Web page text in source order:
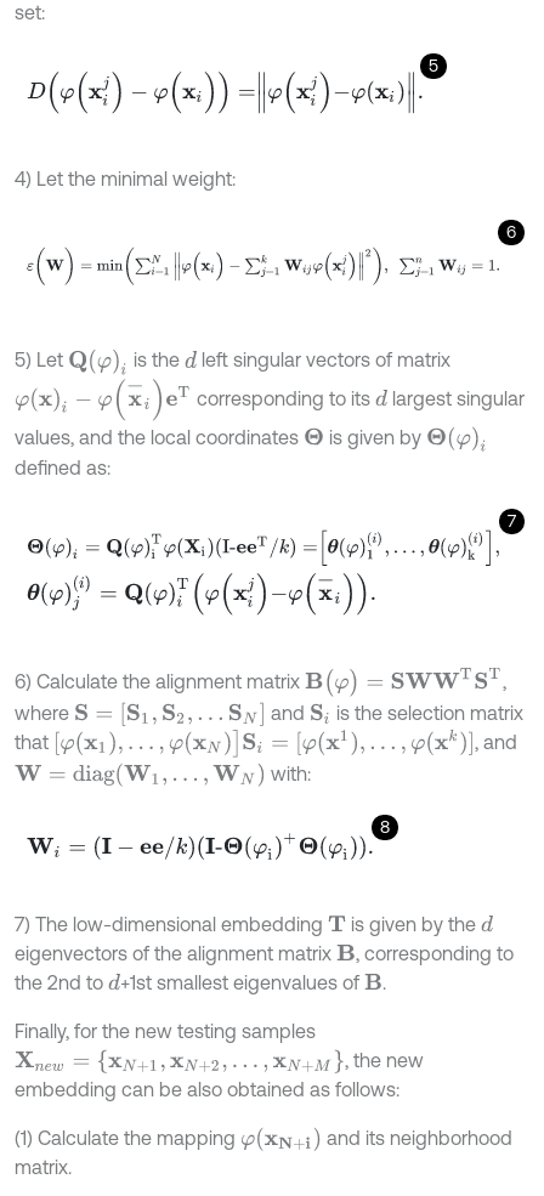
set:
5
D(φ ( x ij)-φ (x φ xj-φx i.
4) Let the minimal weight:
6
(W )= = x - j= j= 1nW
5) Let Q(φ)i is thedleft singular vectors of matrix
(x i- eT corresponding to itsd largest singular
values, and the local coordinates Θ is given by Θ(φ)i
defined as:
7
Θ( φ )i φ)iT φ(X )(I-eeT =θ (φ) ,...,θ φ)k
θ(φ j(i)= φ)iTφ xj- φ i.
6) Calculate the alignment matrix B( φ)=S W WTST
,
where S= [S S2 … SN] and Si is the selection matrix
that [φ(x1), .. ]Si=[φ(x ),.. φ(x k)]
, and
W= diag(W1,…,WN ) with:
8
Wi=( -e e/k )(I -Θ(φi)+Θ(φi)).
7) The low-dimensional embedding T is given by thed
eigenvectors of the alignment matrix B , corresponding to
the 2nd to d+1st smallest eigenvalues of B .
Finally, for the new testing samples
Xnew ={x N+1,xN + 2 …,xN +M}
, the new
embedding can be also obtained as follows:
(1) Calculate the mapping φ(xN+ )
and its neighborhood
matrix.